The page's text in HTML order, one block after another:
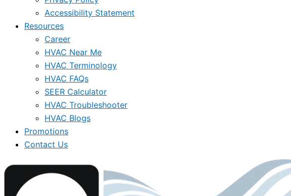
Accessibility Statement
Resources
Career
HVAC Near Me
HVAC Terminology
HVAC FAQs
SEER Calculator
HVAC Troubleshooter
HVAC Blogs
Promotions
Contact Us